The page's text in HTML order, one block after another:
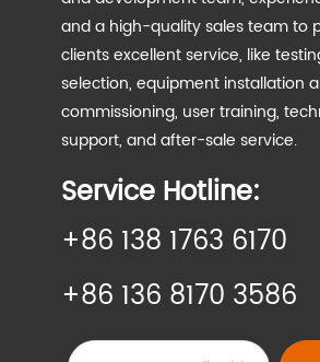
and a high-quality sales team to
clients excellent service, like
selection, equipment installation
commissioning, user training,
support, and after-sale service.
Service Hotline:
+86 138 1763 6170
+86 136 8170 3586